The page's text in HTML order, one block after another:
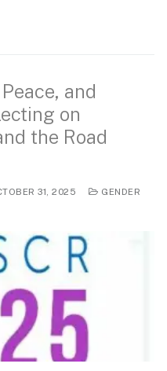
and
on
the Road
31, 2025
GENDER